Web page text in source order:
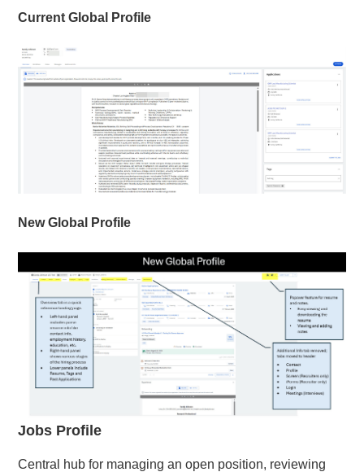
Current Global Profile
New Global Profile
Jobs Profile
Central hub for managing an open position, reviewing